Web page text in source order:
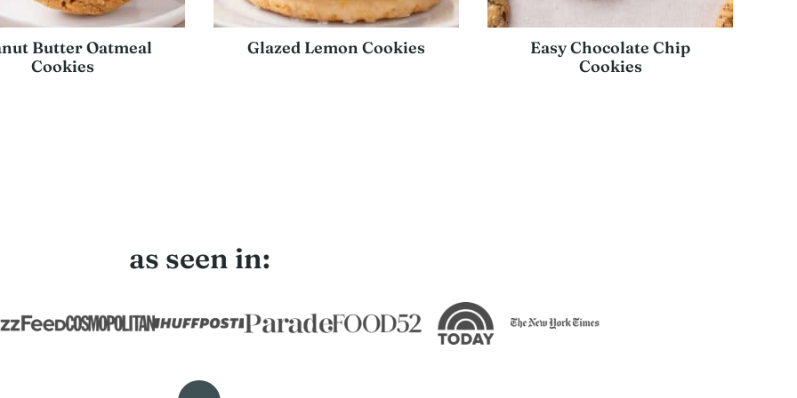
Butter Oatmeal
Cookies
Glazed Lemon Cookies
Easy Chocolate Chip
Cookies
as seen in: